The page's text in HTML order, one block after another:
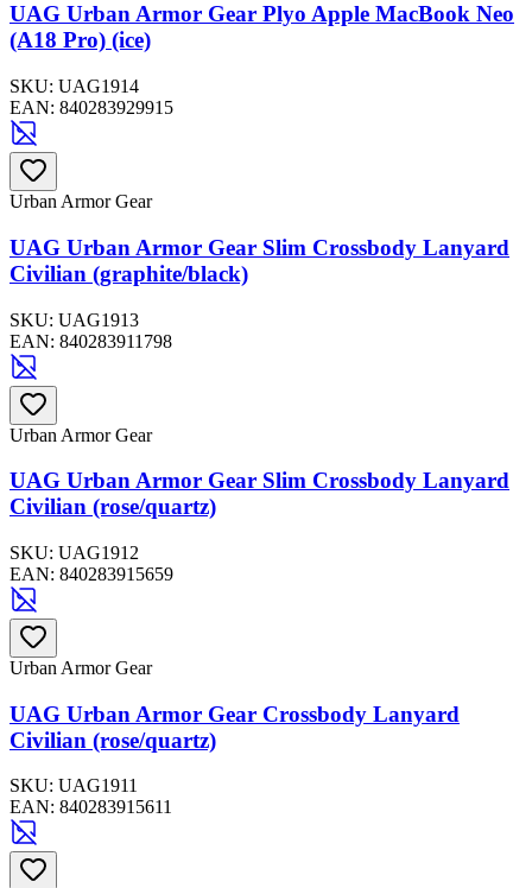
UAG Urban Armor Gear Plyo Apple MacBook Neo
(A18 Pro) (ice)
SKU: UAG1914
EAN: 840283929915
Urban Armor Gear
UAG Urban Armor Gear Slim Crossbody Lanyard
Civilian (graphite/black)
SKU: UAG1913
EAN: 840283911798
Urban Armor Gear
UAG Urban Armor Gear Slim Crossbody Lanyard
Civilian (rose/quartz)
SKU: UAG1912
EAN: 840283915659
Urban Armor Gear
UAG Urban Armor Gear Crossbody Lanyard
Civilian (rose/quartz)
SKU: UAG1911
EAN: 840283915611